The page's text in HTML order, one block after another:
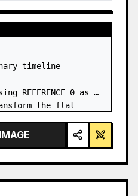
timeline
REFERENCE_0 as a
the flat
the smooth ramps
and upgrade